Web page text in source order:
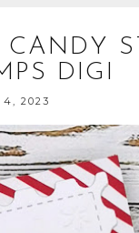
DIGI
4, 2023